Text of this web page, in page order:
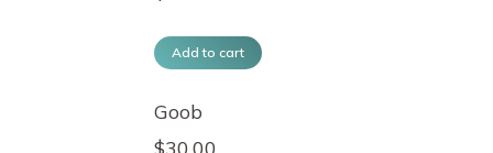
Add to cart
Goob
$30.00